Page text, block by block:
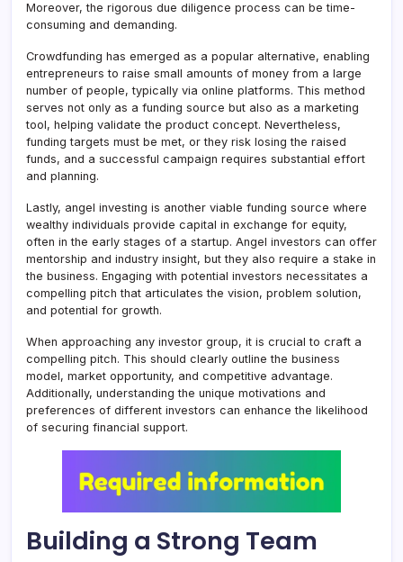
Moreover, the rigorous due diligence process can be time-
consuming and demanding.
Crowdfunding has emerged as a popular alternative, enabling
entrepreneurs to raise small amounts of money from a large
number of people, typically via online platforms. This method
serves not only as a funding source but also as a marketing
tool, helping validate the product concept. Nevertheless,
funding targets must be met, or they risk losing the raised
funds, and a successful campaign requires substantial effort
and planning.
Lastly, angel investing is another viable funding source where
wealthy individuals provide capital in exchange for equity,
often in the early stages of a startup. Angel investors can offer
mentorship and industry insight, but they also require a stake in
the business. Engaging with potential investors necessitates a
compelling pitch that articulates the vision, problem solution,
and potential for growth.
When approaching any investor group, it is crucial to craft a
compelling pitch. This should clearly outline the business
model, market opportunity, and competitive advantage.
Additionally, understanding the unique motivations and
preferences of different investors can enhance the likelihood
of securing financial support.
Building a Strong Team